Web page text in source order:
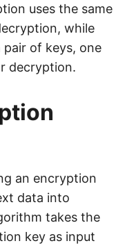
uses the same
while
of keys, one
decryption.
an encryption
data into
takes the
key as input